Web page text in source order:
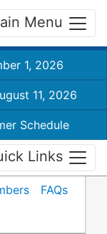
Menu
1, 2026
11, 2026
Schedule
Links
FAQs